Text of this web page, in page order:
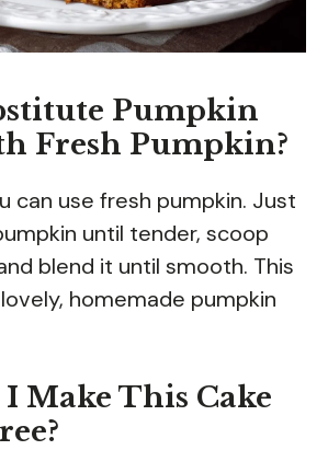
Pumpkin
Fresh Pumpkin?
can use fresh pumpkin. Just
until tender, scoop
blend it until smooth. This
homemade pumpkin
Make This Cake